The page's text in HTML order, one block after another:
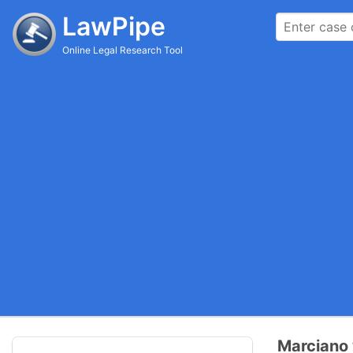
LawPipe
Online Legal Research Tool
Marciano